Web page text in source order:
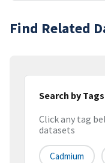
Find Related
Search by Tags
Click any tag
datasets
Cadmium